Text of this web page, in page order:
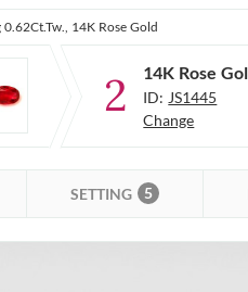
14K Rose Gold
2 14K Rose
ID: JS1445
Change
SETTING 5